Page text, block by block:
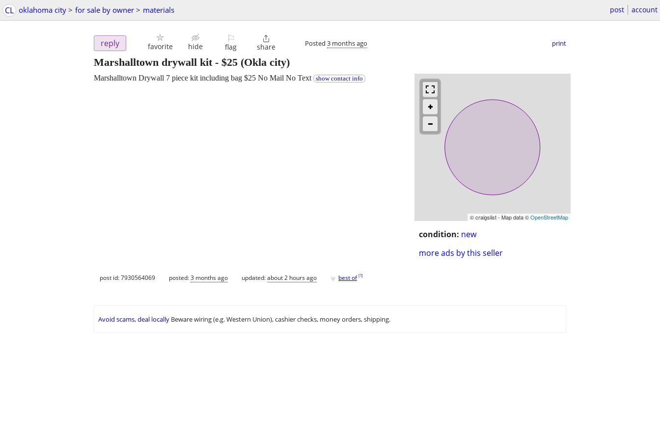
CL oklahoma city > for sale by owner > materials post account
reply favorite hide
⚐
flag

share Posted 3 months ago print
Marshalltown drywall kit- $25 (Okla city)
© craigslist - Map data ©OpenStreetMap
condition: new
more ads by this seller
Marshalltown Drywall 7 piece kit including bag $25 No Mail No Text show contact info
post id: 7930564069 posted:3 months ago updated:about 2 hours ago ♥ best of [?]
Avoid scams, deal locally Beware wiring (e.g. Western Union), cashier checks, money orders, shipping.